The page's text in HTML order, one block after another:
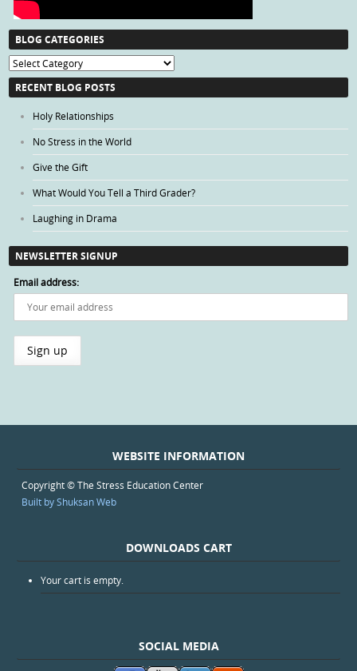
BLOG CATEGORIES
Blog
Categories
RECENT BLOG POSTS
Holy Relationships
No Stress in the World
Give the Gift
What Would You Tell a Third Grader?
Laughing in Drama
NEWSLETTER SIGNUP
Email address:
WEBSITE INFORMATION
Copyright © The Stress Education Center
Built by Shuksan Web
DOWNLOADS CART
Your cart is empty.
SOCIAL MEDIA